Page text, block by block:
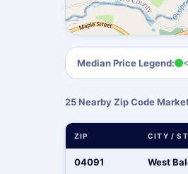
Median Price Legend:
25 Nearby Zip Code
ZIP CITY /
04091 West